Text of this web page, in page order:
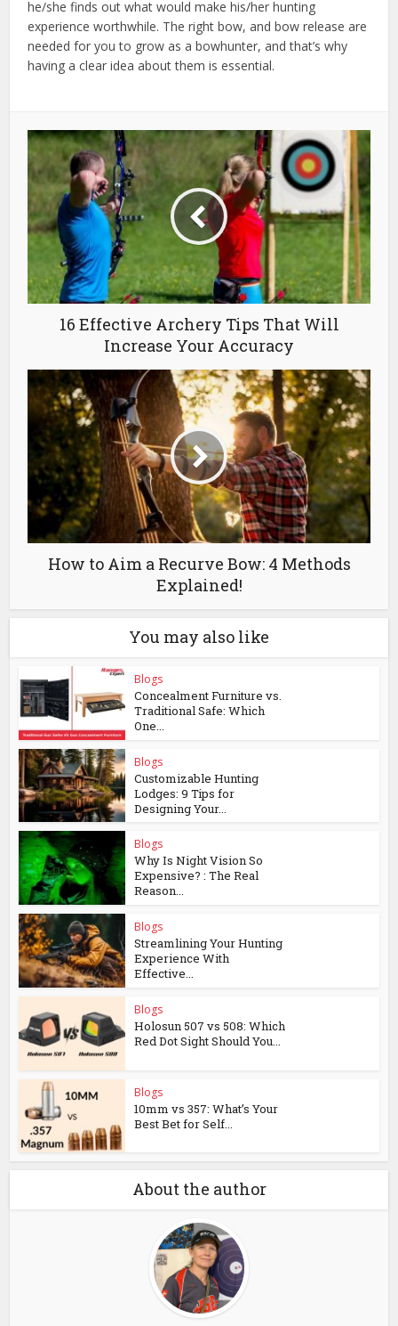
he/she finds out what would make his/her hunting
experience worthwhile. The right bow, and bow release are
needed for you to grow as a bowhunter, and that’s why
having a clear idea about them is essential.
16 Effective Archery Tips That Will
Increase Your Accuracy
How to Aim a Recurve Bow: 4 Methods
Explained!
You may also like
Blogs
Concealment Furniture vs.
Traditional Safe: Which
One...
Blogs
Customizable Hunting
Lodges: 9 Tips for
Designing Your...
Blogs
Why Is Night Vision So
Expensive? : The Real
Reason...
Blogs
Streamlining Your Hunting
Experience With
Effective...
Blogs
Holosun 507 vs 508: Which
Red Dot Sight Should You...
Blogs
10mm vs 357: What’s Your
Best Bet for Self...
About the author